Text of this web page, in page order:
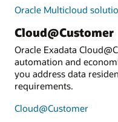
Oracle Multicloud
Cloud@Customer
Oracle Exadata
automation and
you address data
requirements.
Cloud@Customer